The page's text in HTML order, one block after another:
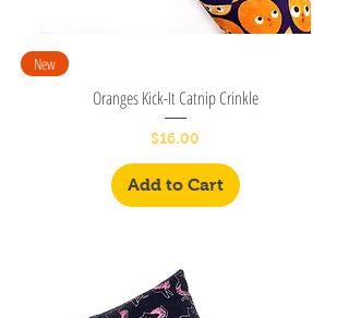
New
Oranges Kick-It Catnip Crinkle
Price
$16.00
Add to Cart